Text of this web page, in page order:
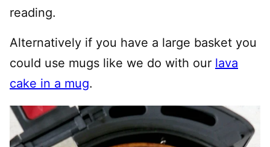
reading.
Alternatively if you have a large basket you
could use mugs like we do with our lava
cake in a mug.